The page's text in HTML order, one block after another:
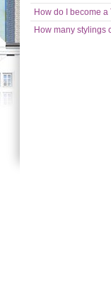
How do I become a
How many stylings